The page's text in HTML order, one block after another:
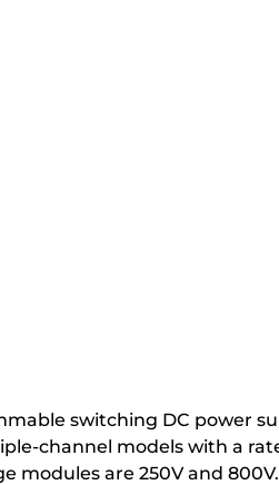
switching DC power
channel models with a
modules are 250V and